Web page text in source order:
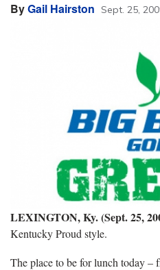
ByGail Hairston Sept. 25,
LEXINGTON, Ky. (Sept. 25,
Kentucky Proud style.
The place to be for lunch today –